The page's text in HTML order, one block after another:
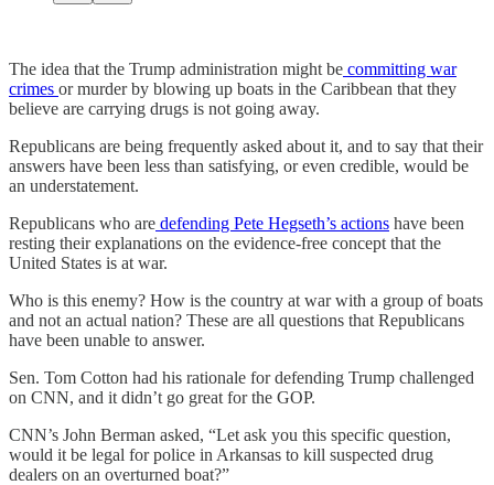
The idea that the Trump administration might be committing war
crimes or murder by blowing up boats in the Caribbean that they
believe are carrying drugs is not going away.
Republicans are being frequently asked about it, and to say that their
answers have been less than satisfying, or even credible, would be
an understatement.
Republicans who are defending Pete Hegseth’s actions have been
resting their explanations on the evidence-free concept that the
United States is at war.
Who is this enemy? How is the country at war with a group of boats
and not an actual nation? These are all questions that Republicans
have been unable to answer.
Sen. Tom Cotton had his rationale for defending Trump challenged
on CNN, and it didn’t go great for the GOP.
CNN’s John Berman asked, “Let ask you this specific question,
would it be legal for police in Arkansas to kill suspected drug
dealers on an overturned boat?”